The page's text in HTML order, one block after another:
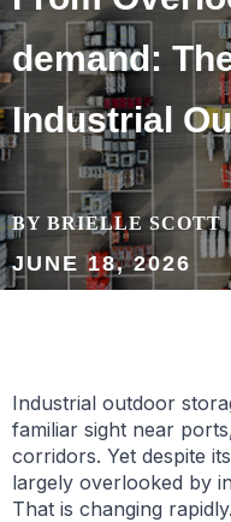
demand:
Industrial
BY BRIELLE SCOTT
JUNE 18, 2026
Industrial outdoor
familiar sight near
corridors. Yet despite
largely overlooked by
That is changing rapidly.